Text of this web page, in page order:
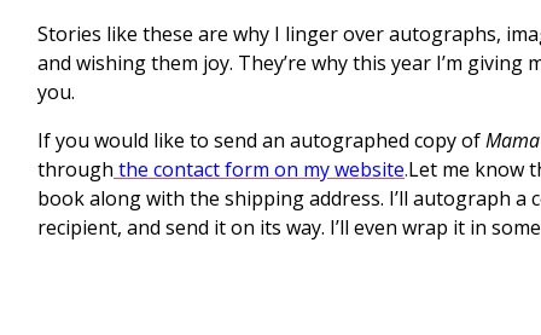
Stories like these are why I linger over autographs,
and wishing them joy. They’re why this year I’m
you.
If you would like to send an autographed copy of
through the contact form on my website.Let me know
book along with the shipping address. I’ll autograph
recipient, and send it on its way. I’ll even wrap it in